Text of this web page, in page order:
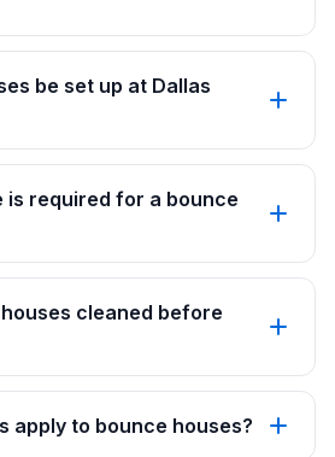
be set up at Dallas
is required for a bounce
cleaned before
apply to bounce houses?